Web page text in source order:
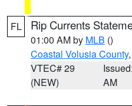
FL Rip Currents
01:00 AM by MLB ()
Coastal Volusia County
VTEC# 29
(NEW)
AM